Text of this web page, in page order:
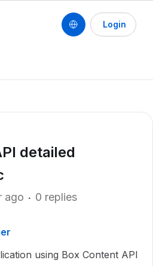
Login
detailed
ago 0 replies
using Box Content API